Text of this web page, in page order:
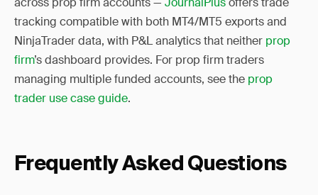
tracking compatible with both MT4/MT5 exports and
NinjaTrader data, with P&L analytics that neither prop
firm’s dashboard provides. For prop firm traders
managing multiple funded accounts, see the prop
trader use case guide.
Frequently Asked Questions